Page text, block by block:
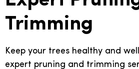
Trimming
Keep your trees healthy and
expert pruning and trimming